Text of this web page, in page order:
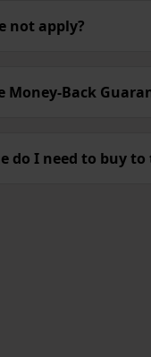
not apply?
Back
do I need to buy